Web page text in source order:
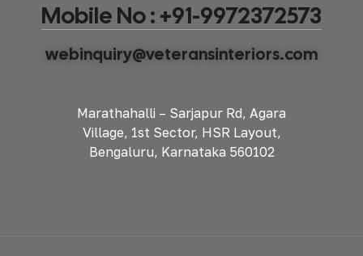
Mobile No : +91-9972372573
webinquiry@veteransinteriors.com
Marathahalli – Sarjapur Rd, Agara
Village, 1st Sector, HSR Layout,
Bengaluru, Karnataka 560102